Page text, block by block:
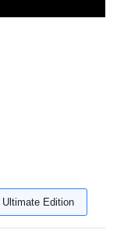
Ultimate Edition